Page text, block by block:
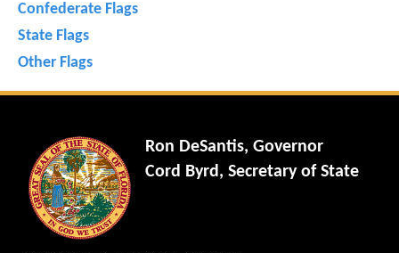
Confederate Flags
State Flags
Other Flags
Ron DeSantis, Governor
Cord Byrd, Secretary of State